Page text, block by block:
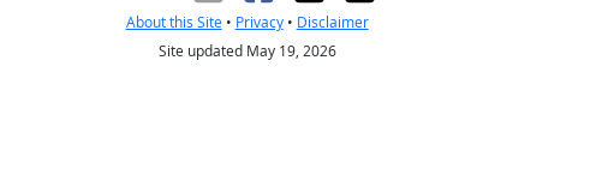
About this Site• Privacy• Disclaimer
Site updated May 19, 2026